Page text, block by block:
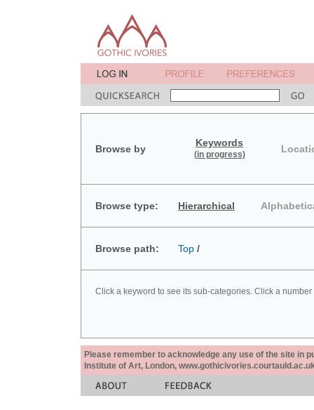
Browse by
Keywords
(in progress)
Browse type: Hierarchical
Browse path: Top /
Click a keyword to see its sub-categories. Click a
Please remember to acknowledge any use of the site in
Institute of Art, London,